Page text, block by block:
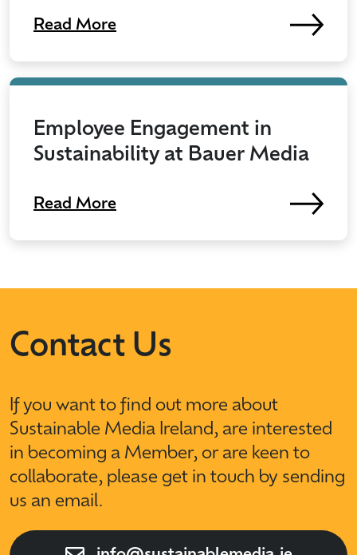
Read More
Employee Engagement in
Sustainability at Bauer Media
Read More
Contact Us
If you want to find out more about
Sustainable Media Ireland, are interested
in becoming a Member, or are keen to
collaborate, please get in touch by sending
us an email.